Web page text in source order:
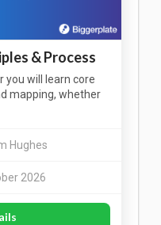
& Process
you will learn core
mapping, whether
Hughes
2026